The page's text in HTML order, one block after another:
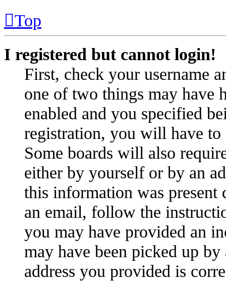
Top
I registered but cannot login!
First, check your username
one of two things may have
enabled and you specified
registration, you will have
Some boards will also
either by yourself or by an
this information was
an email, follow the
you may have provided an
may have been picked up
address you provided is